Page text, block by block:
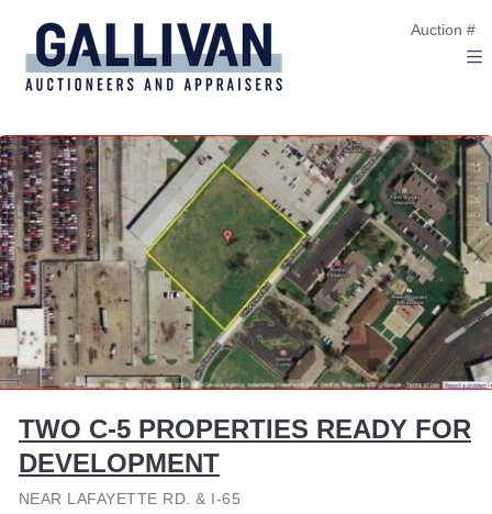
Auction #
TWO C-5 PROPERTIES READY FOR
DEVELOPMENT
NEAR LAFAYETTE RD. & I-65